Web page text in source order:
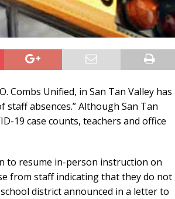
Combs Unified, in San Tan Valley has
staff absences.” Although San Tan
19 case counts, teachers and office
to resume in-person instruction on
from staff indicating that they do not
district announced in a letter to